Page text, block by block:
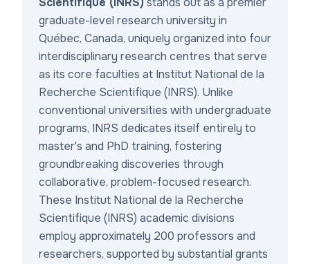
graduate-level research university in
Québec, Canada, uniquely organized into four
interdisciplinary research centres that serve
as its core faculties at Institut National de la
Recherche Scientifique (INRS). Unlike
conventional universities with undergraduate
programs, INRS dedicates itself entirely to
master's and PhD training, fostering
groundbreaking discoveries through
collaborative, problem-focused research.
These Institut National de la Recherche
Scientifique (INRS) academic divisions
employ approximately 200 professors and
researchers, supported by substantial grants